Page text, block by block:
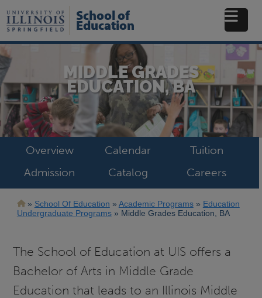
to
main
School of
Education
MIDDLE GRADES
EDUCATION, BA
Overview Calendar
Tuition
Admission
Catalog Careers
Breadcrumb
School Of Education Academic Programs
Education
Undergraduate Programs
Middle Grades Education, BA
The School of Education at UIS offers a
Bachelor of Arts in Middle Grade
Education that leads to an Illinois Middle